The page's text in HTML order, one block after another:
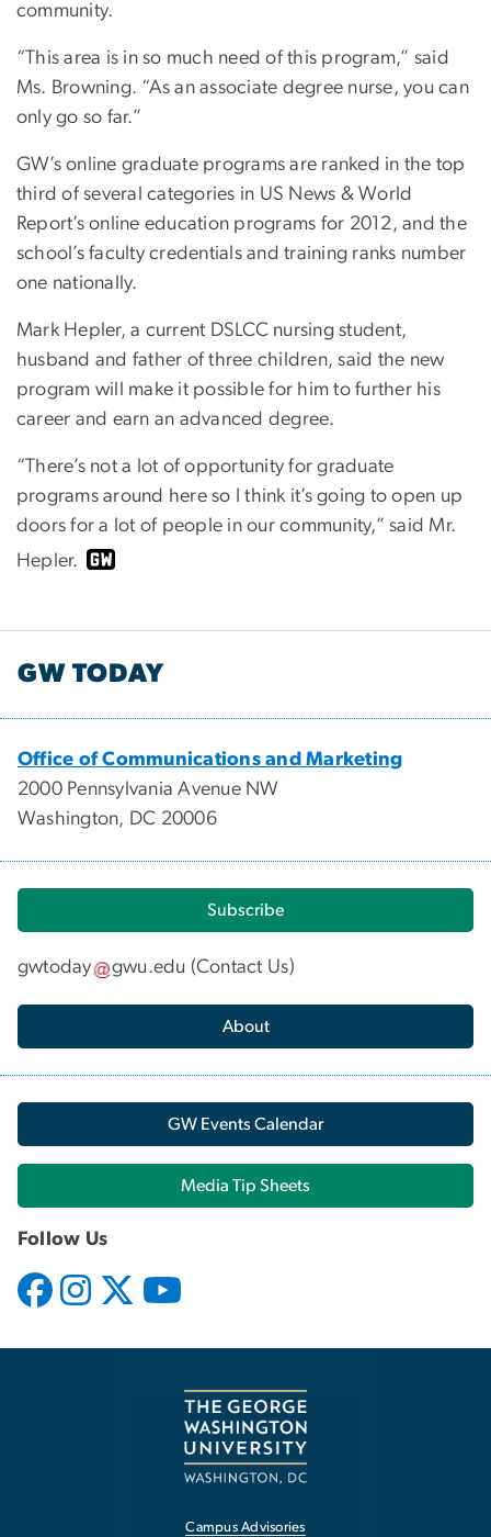
community.
“This area is in so much need of this program,” said
Ms. Browning. “As an associate degree nurse, you can
only go so far.”
GW’s online graduate programs are ranked in the top
third of several categories in US News & World
Report’s online education programs for 2012, and the
school’s faculty credentials and training ranks number
one nationally.
Mark Hepler, a current DSLCC nursing student,
husband and father of three children, said the new
program will make it possible for him to further his
career and earn an advanced degree.
“There’s not a lot of opportunity for graduate
programs around here so I think it’s going to open up
doors for a lot of people in our community,” said Mr.
Hepler.
GW TODAY
Office of Communications and Marketing
2000 Pennsylvania Avenue NW
Washington, DC 20006
Subscribe
gwtoday gwu.edu (Contact Us)
About
GW Events Calendar
Media Tip Sheets
Follow Us
Campus Advisories